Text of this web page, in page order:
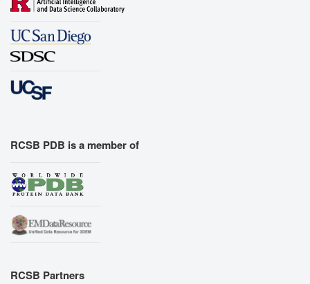
RCSB PDB is a member of
RCSB Partners